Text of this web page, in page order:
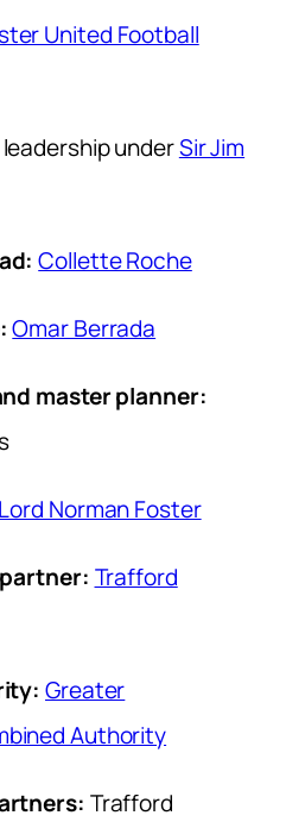
United Football
leadership underSir Jim
Collette Roche
Omar Berrada
master planner:
Lord Norman Foster
Trafford
Greater
Authority
Trafford